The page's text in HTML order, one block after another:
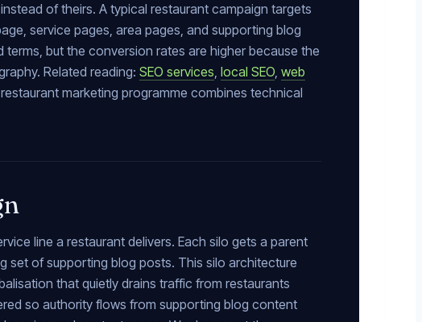
of theirs. A typical restaurant campaign targets
service pages, area pages, and supporting blog
but the conversion rates are higher because the
Related reading: SEO services, local SEO, web
marketing programme combines technical
line a restaurant delivers. Each silo gets a parent
set of supporting blog posts. This silo architecture
that quietly drains traffic from restaurants
so authority flows from supporting blog content